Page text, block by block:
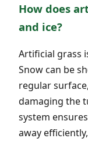
How does
and ice?
Artificial grass
Snow can be
regular
damaging the
system
away